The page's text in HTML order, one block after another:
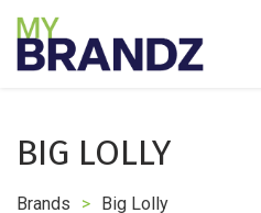
BIG LOLLY
Brands > Big Lolly